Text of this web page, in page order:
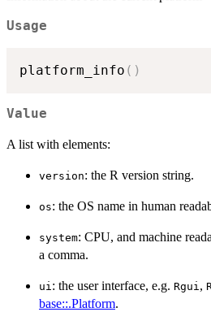
Usage
platform_info ( )
Value
A list with elements:
version: the R version string.
os: the OS name in human
system: CPU, and machine
a comma.
ui: the user interface, e.g. Rgui,
base::.Platform.